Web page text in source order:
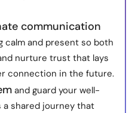
communication
calm and present so both
nurture trust that lays
connection in the future.
and guard your well-
a shared journey that